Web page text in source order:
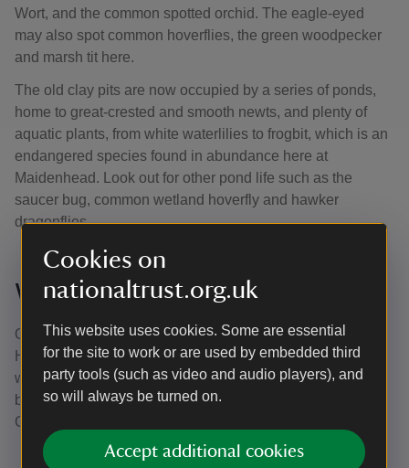
Cookies on
nationaltrust.org.uk
This website uses cookies. Some are essential
for the site to work or are used by embedded third
party tools (such as video and audio players), and
so will always be turned on.
Accept additional cookies
Wort, and the common spotted orchid. The eagle-eyed
may also spot common hoverflies, the green woodpecker
and marsh tit here.
The old clay pits are now occupied by a series of ponds,
home to great-crested and smooth newts, and plenty of
aquatic plants, from white waterlilies to frogbit, which is an
endangered species found in abundance here at
Maidenhead. Look out for other pond life such as the
saucer bug, common wetland hoverfly and hawker
dragonflies.
Winter Hill Road Woods
Once an old plantation of oak and larch, much of Winter
Hill Road Woods is now managed as traditional coppice
woodland, offering great walking and a valuable link
between the commons of Maidenhead and those of
Cookham.